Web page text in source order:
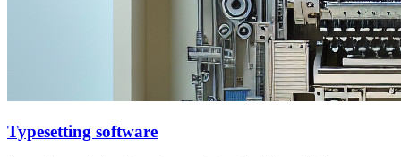
Typesetting software